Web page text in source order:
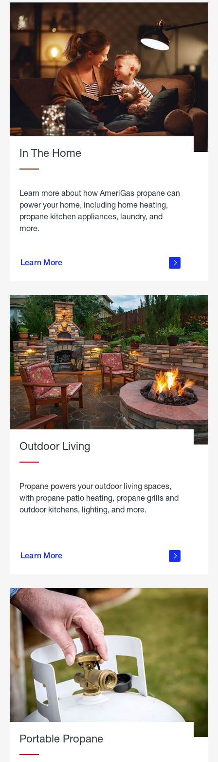
In The Home
Learn more about how AmeriGas propane can
power your home, including home heating,
propane kitchen appliances, laundry, and
more.
Learn More
propane
in the
Outdoor Living
Propane powers your outdoor living spaces,
with propane patio heating, propane grills and
outdoor kitchens, lighting, and more.
Learn More
outdoor
Portable Propane